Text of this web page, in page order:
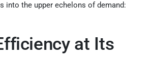
into the upper echelons of demand:
at Its